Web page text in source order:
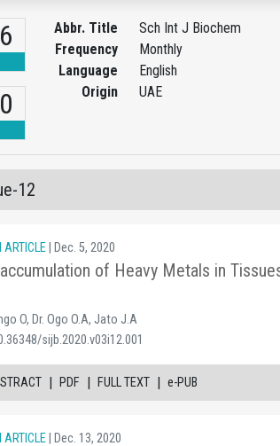
Abbr. Title
Sch Int J Biochem
Frequency
Monthly
Language
English
Origin
UAE
12
ARTICLE | Dec. 5, 2020
of Heavy Metals in
O, Dr. Ogo O.A, Jato J.A
sijb.2020.v03i12.001
| PDF | FULL TEXT | e-PUB
ARTICLE | Dec. 13, 2020